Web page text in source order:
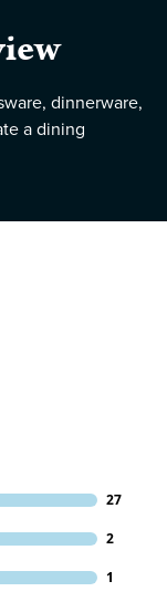
dinnerware,
a dining
27
2
1